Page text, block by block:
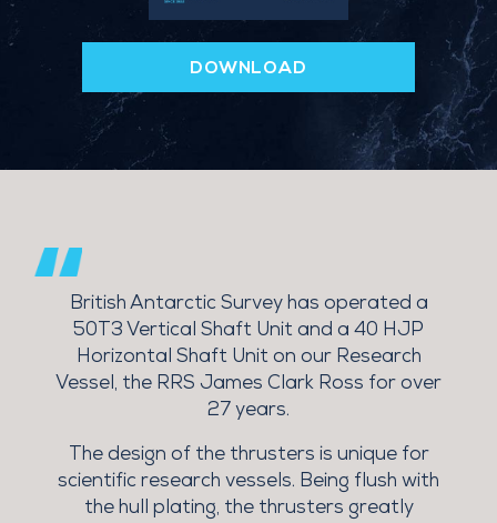
DOWNLOAD
British Antarctic Survey has operated a
50T3 Vertical Shaft Unit and a 40 HJP
Horizontal Shaft Unit on our Research
Vessel, the RRS James Clark Ross for over
27 years.
The design of the thrusters is unique for
scientific research vessels. Being flush with
the hull plating, the thrusters greatly